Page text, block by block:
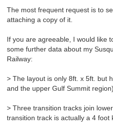
The most frequent request is to
attaching a copy of it.
If you are agreeable, I would like
some further data about my
Railway:
> The layout is only 8ft. x 5ft. but
and the upper Gulf Summit region).
> Three transition tracks join
transition track is actually a 4 foot